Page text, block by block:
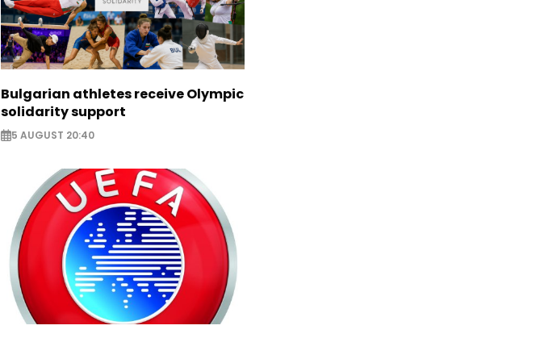
Bulgarian athletes receive Olympic
solidarity support
5 AUGUST 20:40